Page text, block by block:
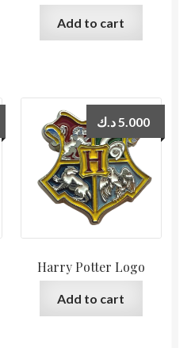
Add to cart
Harry Potter Logo
5.000د.ك
Add to cart